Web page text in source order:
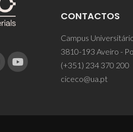
CONTACTOS
Campus
3810-193 Aveiro -
(+351) 234 370 200
ciceco@ua.pt